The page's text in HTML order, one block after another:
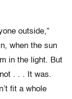
outside,”
when the sun
in the light. But
. . . It was.
fit a whole